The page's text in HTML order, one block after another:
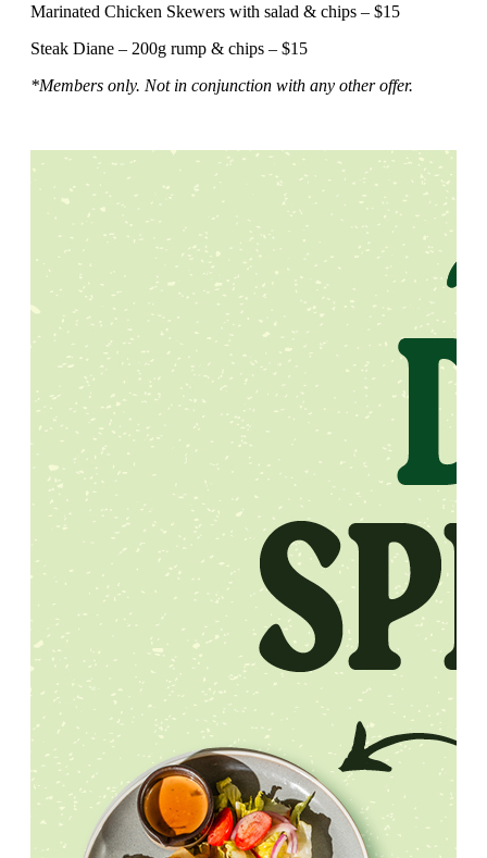
Marinated Chicken Skewers with salad & chips – $15
Steak Diane – 200g rump & chips – $15
*Members only. Not in conjunction with any other offer.